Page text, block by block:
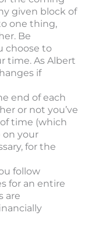
given block of
one thing,
Be
choose to
time. As Albert
if
end of each
or not you’ve
time (which
on your
for the
follow
for an entire
are